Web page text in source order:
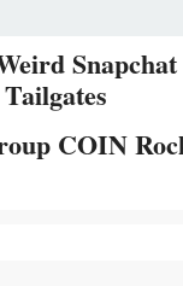
Snapchat
COIN